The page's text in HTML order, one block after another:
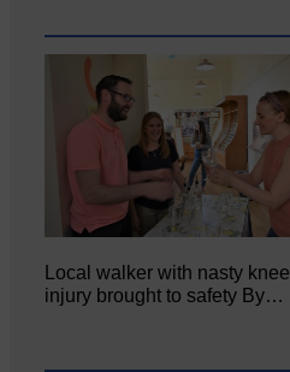
Local walker with nasty knee
injury brought to safety By…